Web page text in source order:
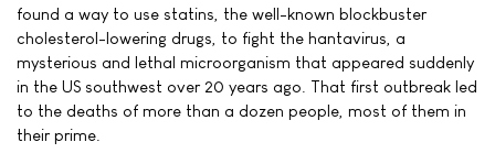
found a way to use statins, the well-known blockbuster
cholesterol-lowering drugs, to fight the hantavirus, a
mysterious and lethal microorganism that appeared suddenly
in the US southwest over 20 years ago. That first outbreak led
to the deaths of more than a dozen people, most of them in
their prime.